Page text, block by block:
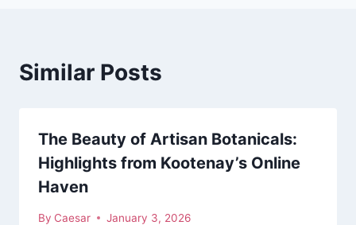
Similar Posts
The Beauty of Artisan Botanicals:
Highlights from Kootenay’s Online
Haven
By Caesar January 3, 2026